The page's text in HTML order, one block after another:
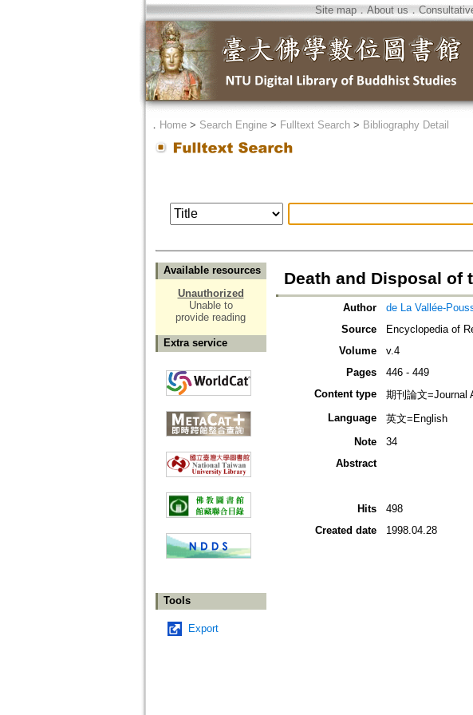
Site map．About us ．
． Home> Search Engine> Fulltext Search> Bibliography Detail
Available resources
Unauthorized
Unable to
provide reading
Extra service
Tools
Export
Death and Disposal of
Author
de La Vallée-
Source
Encyclopedia of
Volume
v.4
Pages
446 - 449
Content type
期刊論文=Journal
Language
英文=English
Note
34
Abstract
Hits
498
Created date
1998.04.28